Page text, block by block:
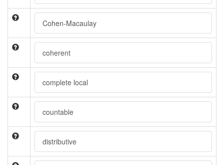
Cohen-Macaulay
coherent
complete local
countable
distributive